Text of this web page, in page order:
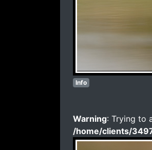
Info
Warning: Trying to
/home/clients/